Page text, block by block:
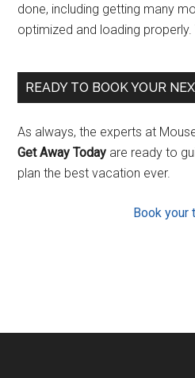
done, including getting many
optimized and loading
READY TO BOOK YOUR
As always, the experts at
Get Away Today are ready to
plan the best vacation ever.
Book your